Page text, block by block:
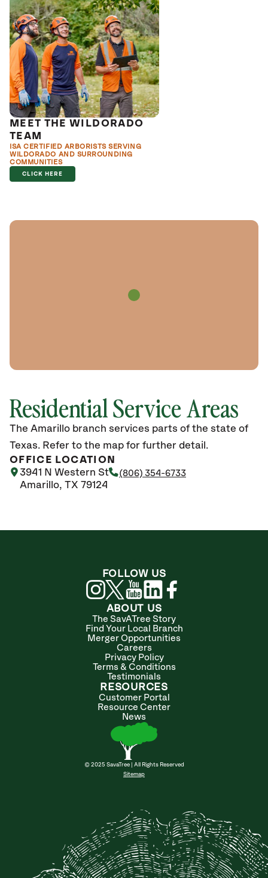
MEET THE WILDORADO
TEAM
ISA CERTIFIED ARBORISTS SERVING
WILDORADO AND SURROUNDING
COMMUNITIES
CLICK HERE
Residential Service Areas
The Amarillo branch services parts of the state of
Texas. Refer to the map for further detail.
OFFICE LOCATION
3941 N Western St
Amarillo, TX 79124
(806) 354-6733
ABOUT US
The SavATree Story
Find Your Local Branch
Merger Opportunities
Careers
Privacy Policy
Terms & Conditions
Testimonials
RESOURCES
Customer Portal
Resource Center
News
© 2025 SavaTree | All Rights Reserved
Sitemap
FOLLOW US